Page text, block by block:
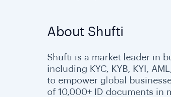
About Shufti
Shufti is a market leader in
including KYC, KYB, KYI,
to empower global
of 10,000+ ID documents in